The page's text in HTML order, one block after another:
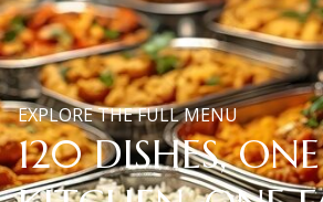
EXPLORE THE FULL MENU
120 DISHES, ONE